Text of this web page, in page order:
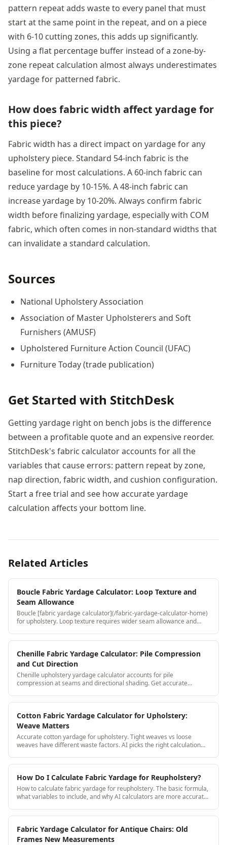
pattern repeat adds waste to every panel that must
start at the same point in the repeat, and on a piece
with 6-10 cutting zones, this adds up significantly.
Using a flat percentage buffer instead of a zone-by-
zone repeat calculation almost always underestimates
yardage for patterned fabric.
How does fabric width affect yardage for
this piece?
Fabric width has a direct impact on yardage for any
upholstery piece. Standard 54-inch fabric is the
baseline for most calculations. A 60-inch fabric can
reduce yardage by 10-15%. A 48-inch fabric can
increase yardage by 10-20%. Always confirm fabric
width before finalizing yardage, especially with COM
fabric, which often comes in non-standard widths that
can invalidate a standard calculation.
Sources
National Upholstery Association
Association of Master Upholsterers and Soft
Furnishers (AMUSF)
Upholstered Furniture Action Council (UFAC)
Furniture Today (trade publication)
Get Started with StitchDesk
Getting yardage right on bench jobs is the difference
between a profitable quote and an expensive reorder.
StitchDesk's fabric calculator accounts for all the
variables that cause errors: pattern repeat by zone,
nap direction, fabric width, and cushion configuration.
Start a free trial and see how accurate yardage
calculation affects your bottom line.
Related Articles
Boucle Fabric Yardage Calculator: Loop Texture and
Seam Allowance
Boucle [fabric yardage calculator](/fabric-yardage-calculator-home)
for upholstery. Loop texture requires wider seam allowance and
Chenille Fabric Yardage Calculator: Pile Compression
and Cut Direction
Chenille upholstery yardage calculator accounts for pile
compression at seams and directional shading. Get accurate
Cotton Fabric Yardage Calculator for Upholstery:
Weave Matters
Accurate cotton yardage for upholstery. Tight weaves vs loose
weaves have different waste factors. AI picks the right calculation
How Do I Calculate Fabric Yardage for Reupholstery?
How to calculate fabric yardage for reupholstery. The basic formula,
what variables to include, and why AI calculators are more accurate
Fabric Yardage Calculator for Antique Chairs: Old
Frames New Measurements